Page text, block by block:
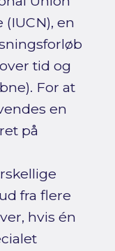
en
tid og
For at
en
på
fra flere
hvis én